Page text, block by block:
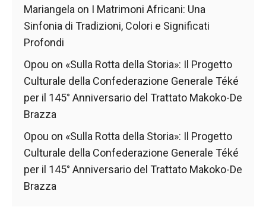
Mariangela on I Matrimoni Africani: Una
Sinfonia di Tradizioni, Colori e Significati
Profondi
Opou on «Sulla Rotta della Storia»: Il Progetto
Culturale della Confederazione Generale Téké
per il 145° Anniversario del Trattato Makoko-De
Brazza
Opou on «Sulla Rotta della Storia»: Il Progetto
Culturale della Confederazione Generale Téké
per il 145° Anniversario del Trattato Makoko-De
Brazza
will
disappear
from the
website.
Marketing
By sharing
your
behaviour
while visiting
our site, you
increase the
chances of